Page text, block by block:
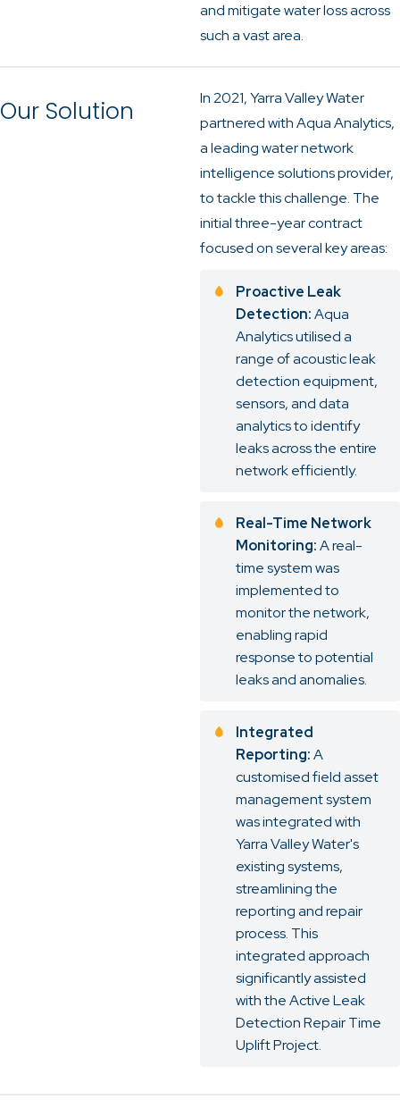
and mitigate water loss across
such a vast area.
Our Solution
In 2021, Yarra Valley Water
partnered with Aqua Analytics,
a leading water network
intelligence solutions provider,
to tackle this challenge. The
initial three-year contract
focused on several key areas:
Proactive Leak
Detection:Aqua
Analytics utilised a
range of acoustic leak
detection equipment,
sensors, and data
analytics to identify
leaks across the entire
network efficiently.
Real-Time Network
Monitoring:A real-
time system was
implemented to
monitor the network,
enabling rapid
response to potential
leaks and anomalies.
Integrated
Reporting:A
customised field asset
management system
was integrated with
Yarra Valley Water's
existing systems,
streamlining the
reporting and repair
process. This
integrated approach
significantly assisted
with the Active Leak
Detection Repair Time
Uplift Project.